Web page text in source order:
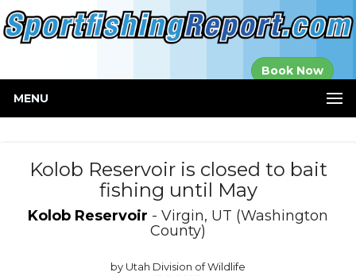
Book Now
MENU
Kolob Reservoir is closed to bait
fishing until May
Kolob Reservoir - Virgin, UT (Washington
County)
by Utah Division of Wildlife